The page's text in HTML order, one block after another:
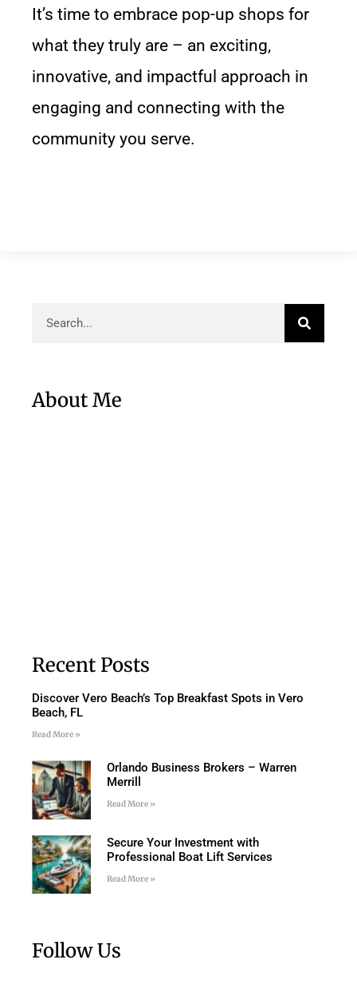
It’s time to embrace pop-up shops for
what they truly are – an exciting,
innovative, and impactful approach in
engaging and connecting with the
community you serve.
About Me
Recent Posts
Discover Vero Beach’s Top Breakfast Spots in Vero
Beach, FL
Read More »
Orlando Business Brokers – Warren
Merrill
Read More »
Secure Your Investment with
Professional Boat Lift Services
Read More »
Follow Us